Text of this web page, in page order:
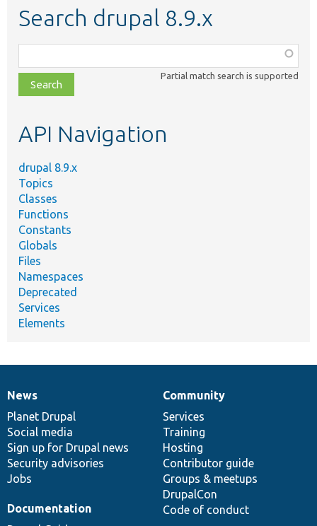
Search drupal 8.9.x
class,
file,
topic,
Partial match search is supported
API Navigation
drupal 8.9.x
Topics
Classes
Functions
Constants
Globals
Files
Namespaces
Deprecated
Services
Elements
News
items
News
Planet Drupal
Social media
Sign up for Drupal news
Security advisories
Jobs
Our
community
Community
Services
Training
Hosting
Contributor guide
Groups & meetups
DrupalCon
Code of conduct
Documentation
Documentation
Drupal
code
base
Governance
of
community